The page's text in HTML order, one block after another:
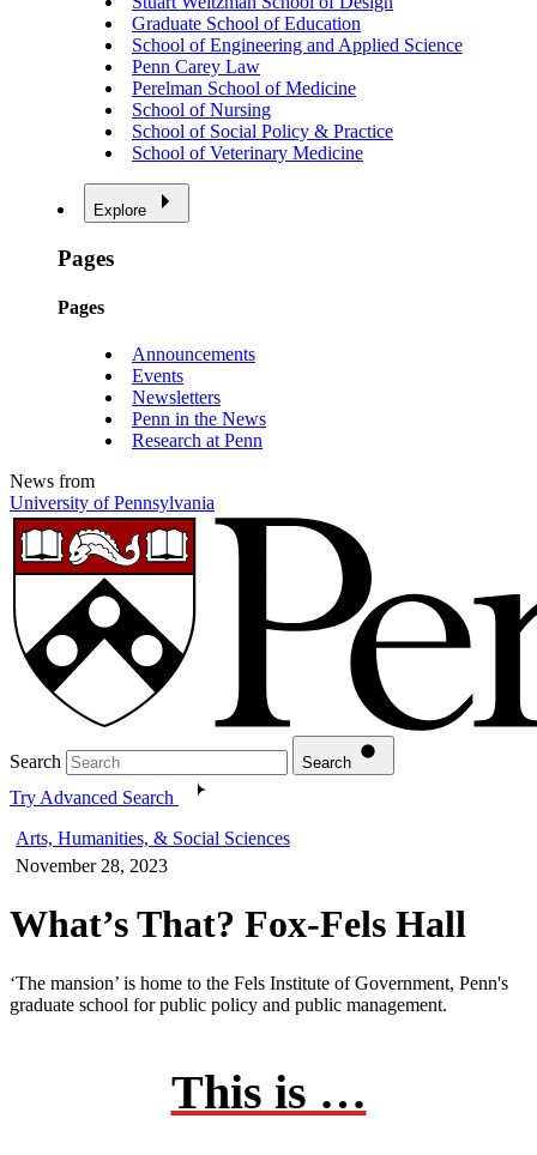
Graduate School of Education
School of Engineering and Applied Science
Penn Carey Law
Perelman School of Medicine
School of Nursing
School of Social Policy & Practice
School of Veterinary Medicine
Explore
Pages
Pages
Announcements
Events
Newsletters
Penn in the News
Research at Penn
News from
University of Pennsylvania
Search Search
Try Advanced Search
Arts, Humanities, & Social Sciences
November 28, 2023
What’s That? Fox-Fels Hall
‘The mansion’ is home to the Fels Institute of Government, Penn's
graduate school for public policy and public management.
This is …